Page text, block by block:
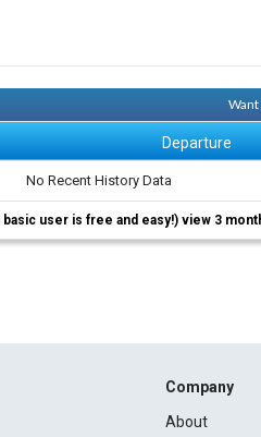
Departure
No Recent History Data
user is free and easy!) view 3
Company
About